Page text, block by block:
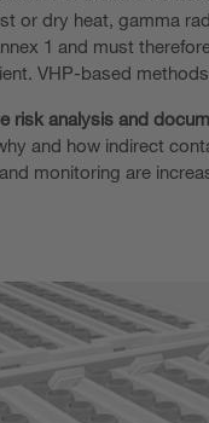
or dry heat, gamma
1 and must
VHP-based
risk analysis and
and how indirect
monitoring are